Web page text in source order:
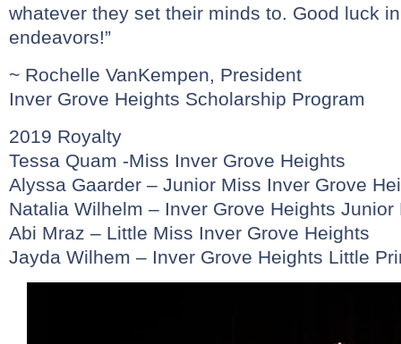
whatever they set their minds to. Good luck
endeavors!”
~ Rochelle VanKempen, President
Inver Grove Heights Scholarship Program
2019 Royalty
Tessa Quam -Miss Inver Grove Heights
Alyssa Gaarder – Junior Miss Inver Grove
Natalia Wilhelm – Inver Grove Heights Junior
Abi Mraz – Little Miss Inver Grove Heights
Jayda Wilhem – Inver Grove Heights Little